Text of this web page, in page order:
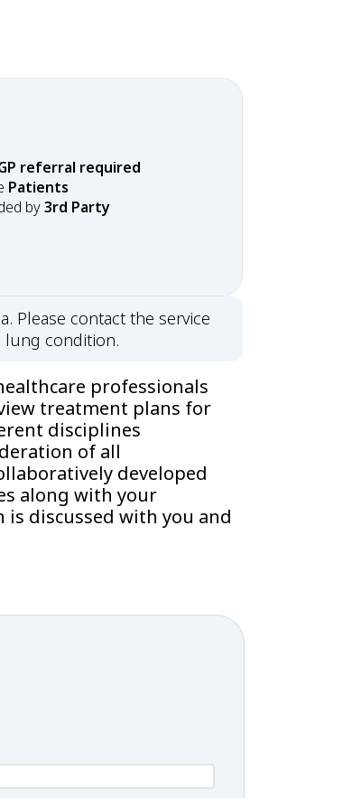
referral required
Patients
by3rd Party
Please contact the service
lung condition.
professionals
treatment plans for
disciplines
of all
developed
along with your
discussed with you and